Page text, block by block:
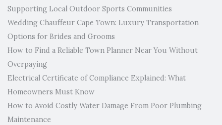
Supporting Local Outdoor Sports Communities
Wedding Chauffeur Cape Town: Luxury Transportation
Options for Brides and Grooms
How to Find a Reliable Town Planner Near You Without
Overpaying
Electrical Certificate of Compliance Explained: What
Homeowners Must Know
How to Avoid Costly Water Damage From Poor Plumbing
Maintenance